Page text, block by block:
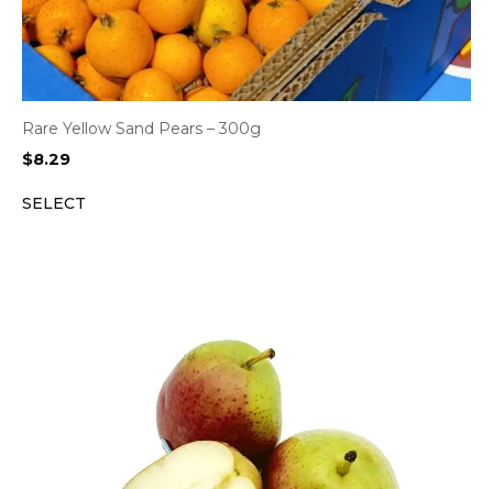
Rare Yellow Sand Pears – 300g
$8.29
SELECT